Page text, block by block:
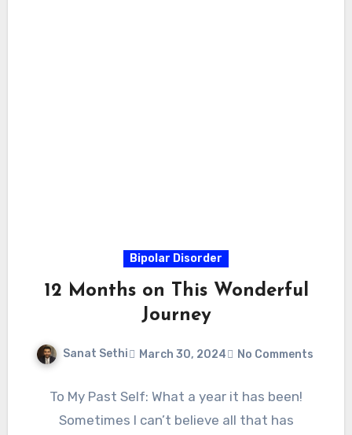
Bipolar Disorder
12 Months on This Wonderful
Journey
Sanat Sethi March 30, 2024 No Comments
To My Past Self: What a year it has been!
Sometimes I can’t believe all that has